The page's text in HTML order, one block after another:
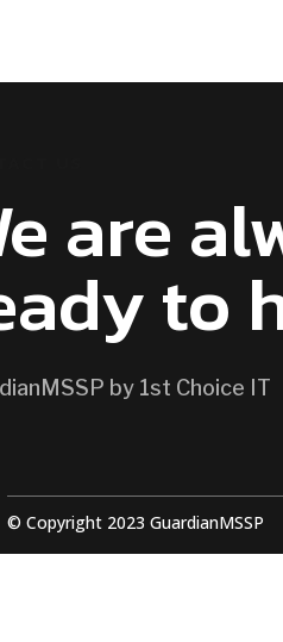
are
to
by 1st Choice IT
© Copyright 2023 GuardianMSSP